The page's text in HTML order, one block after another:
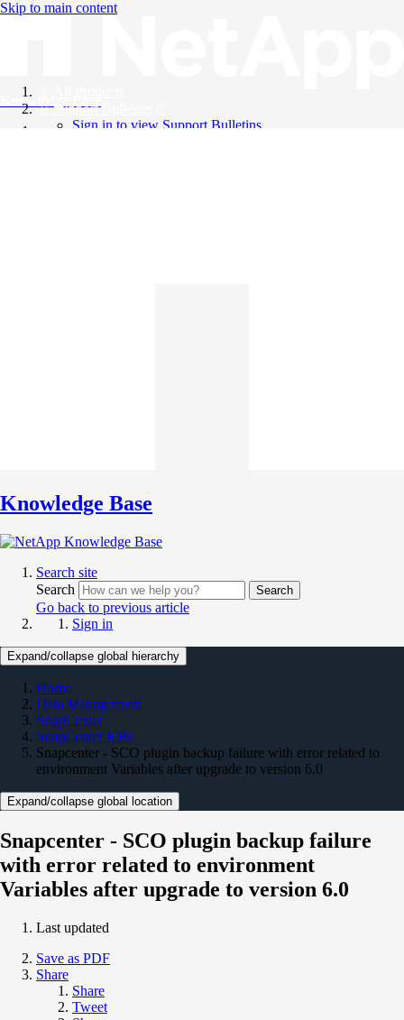
Skip to main content
Knowledge Base
Support Bulletins
Sign in to view Support Bulletins
Knowledge Base
Search site
Search
Search
Go back to previous article
Sign in
Expand/collapse global hierarchy
Home
Data Management
SnapCenter
SnapCenter KBs
Snapcenter - SCO plugin backup failure with error related to
environment Variables after upgrade to version 6.0
Expand/collapse global location
Snapcenter - SCO plugin backup failure
with error related to environment
Variables after upgrade to version 6.0
Last updated
Save as PDF
Share
Share
Tweet